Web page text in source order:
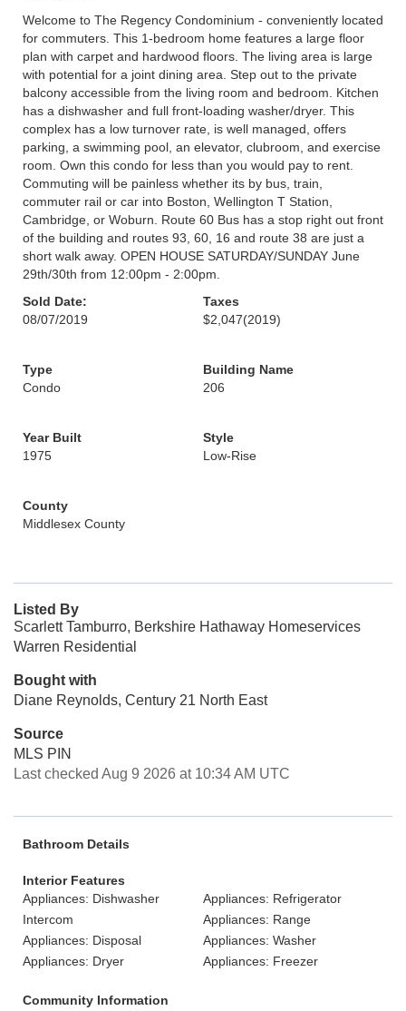
Welcome to The Regency Condominium - conveniently located
for commuters. This 1-bedroom home features a large floor
plan with carpet and hardwood floors. The living area is large
with potential for a joint dining area. Step out to the private
balcony accessible from the living room and bedroom. Kitchen
has a dishwasher and full front-loading washer/dryer. This
complex has a low turnover rate, is well managed, offers
parking, a swimming pool, an elevator, clubroom, and exercise
room. Own this condo for less than you would pay to rent.
Commuting will be painless whether its by bus, train,
commuter rail or car into Boston, Wellington T Station,
Cambridge, or Woburn. Route 60 Bus has a stop right out front
of the building and routes 93, 60, 16 and route 38 are just a
short walk away. OPEN HOUSE SATURDAY/SUNDAY June
29th/30th from 12:00pm - 2:00pm.
Sold Date:
08/07/2019
Taxes
$2,047(2019)
Type
Condo
Building Name
206
Year Built
1975
Style
Low-Rise
County
Middlesex County
Listed By
Scarlett Tamburro, Berkshire Hathaway Homeservices
Warren Residential
Bought with
Diane Reynolds, Century 21 North East
Source
MLS PIN
Last checked Aug 9 2026 at 10:34 AM UTC
Bathroom Details
Interior Features
Appliances: Dishwasher
Appliances: Refrigerator
Intercom
Appliances: Range
Appliances: Disposal
Appliances: Washer
Appliances: Dryer
Appliances: Freezer
Community Information